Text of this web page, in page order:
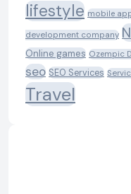
lifestyle mobile
development company
Online games Ozempic
seo SEO Services
Travel